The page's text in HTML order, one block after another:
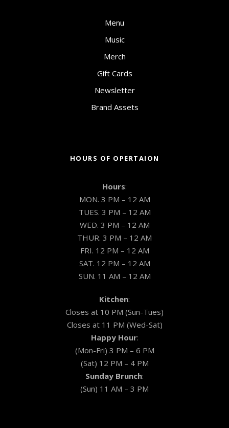
Menu
Music
Merch
Gift Cards
Newsletter
Brand Assets
HOURS OF OPERTAION
Hours:
MON. 3 PM – 12 AM
TUES. 3 PM – 12 AM
WED. 3 PM – 12 AM
THUR. 3 PM – 12 AM
FRI. 12 PM – 12 AM
SAT. 12 PM – 12 AM
SUN. 11 AM – 12 AM
Kitchen:
Closes at 10 PM (Sun-Tues)
Closes at 11 PM (Wed-Sat)
Happy Hour:
(Mon-Fri) 3 PM – 6 PM
(Sat) 12 PM – 4 PM
Sunday Brunch:
(Sun) 11 AM – 3 PM